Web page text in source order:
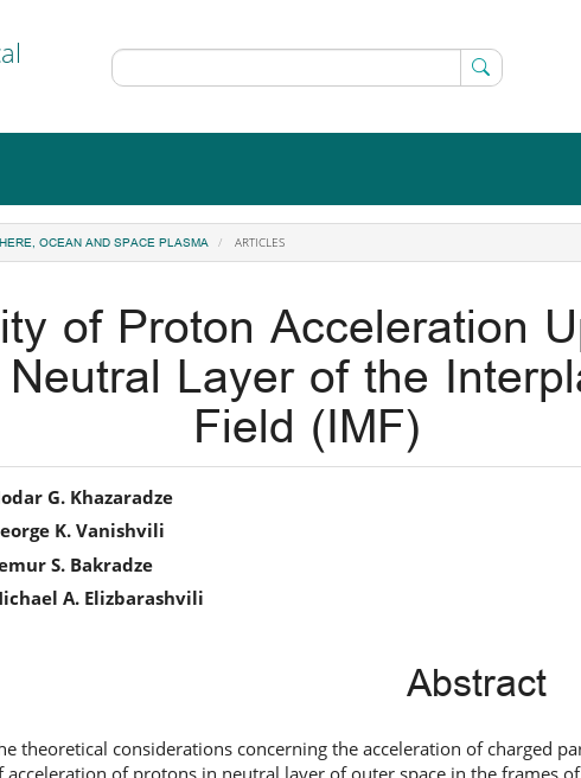
OCEAN AND SPACE PLASMA ARTICLES
of Proton Acceleration
Layer of the
Field (IMF)
G. Khazaradze
K. Vanishvili
S. Bakradze
A. Elizbarashvili
Abstract
theoretical considerations concerning the acceleration of charged
acceleration of protons in neutral layer of outer space in the frames